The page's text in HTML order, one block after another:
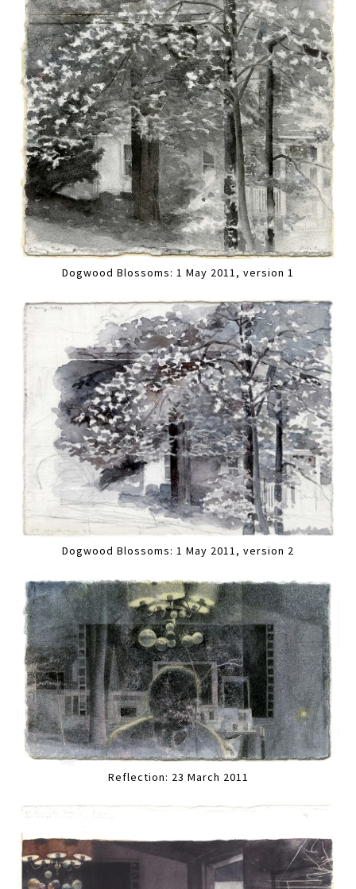
Dogwood Blossoms: 1 May 2011, version 1
Dogwood Blossoms: 1 May 2011, version 2
Reflection: 23 March 2011